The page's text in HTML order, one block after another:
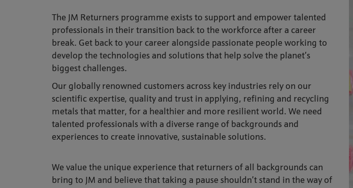
The JM Returners programme exists to support and empower talented
professionals in their transition back to the workforce after a career
break. Get back to your career alongside passionate people working to
develop the technologies and solutions that help solve the planet’s
biggest challenges.
Our globally renowned customers across key industries rely on our
scientific expertise, quality and trust in applying, refining and recycling
metals that matter, for a healthier and more resilient world. We need
talented professionals with a diverse range of backgrounds and
experiences to create innovative, sustainable solutions.
We value the unique experience that returners of all backgrounds can
bring to JM and believe that taking a pause shouldn’t stand in the way of